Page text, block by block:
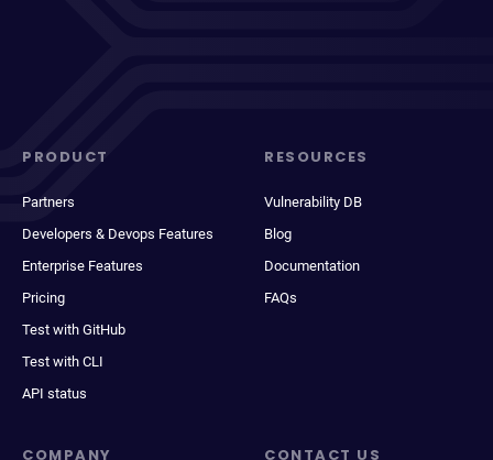
PRODUCT
Partners
Developers & Devops Features
Enterprise Features
Pricing
Test with GitHub
Test with CLI
API status
RESOURCES
Vulnerability DB
Blog
Documentation
FAQs
COMPANY CONTACT US